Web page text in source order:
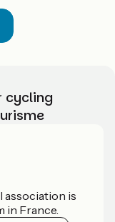
cycling
association is
in France.